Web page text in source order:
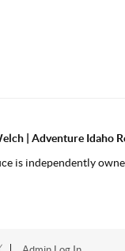
| Adventure Idaho
is independently